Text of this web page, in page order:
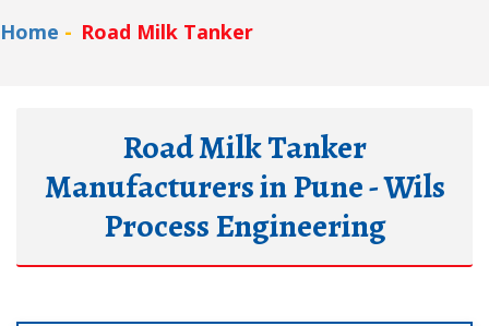
Home Road Milk Tanker
Road Milk Tanker
Manufacturers in Pune - Wils
Process Engineering